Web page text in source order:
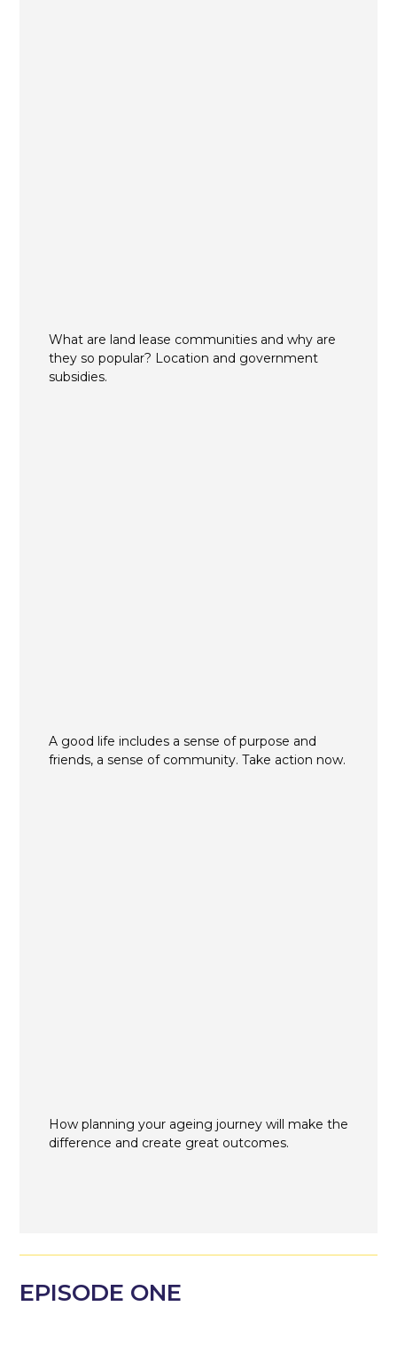
What are land lease communities and why are
they so popular? Location and government
subsidies.
A good life includes a sense of purpose and
friends, a sense of community. Take action now.
How planning your ageing journey will make the
difference and create great outcomes.
EPISODE ONE